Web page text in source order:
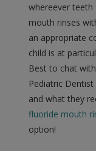
whereever teeth
mouth rinses
an appropriate
child is at
Best to chat
Pediatric
and what they
fluoride mouth
option!